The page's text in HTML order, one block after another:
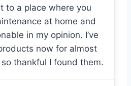
to a place where you
at home and
in my opinion. I’ve
now for almost
thankful I found them.